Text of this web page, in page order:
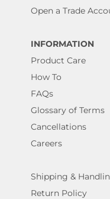
Open a Trade
INFORMATION
Product Care
How To
FAQs
Glossary of Terms
Cancellations
Careers
Shipping &
Return Policy